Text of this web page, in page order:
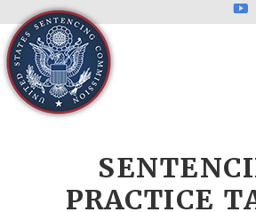
Skip to
Top
PRACTICE